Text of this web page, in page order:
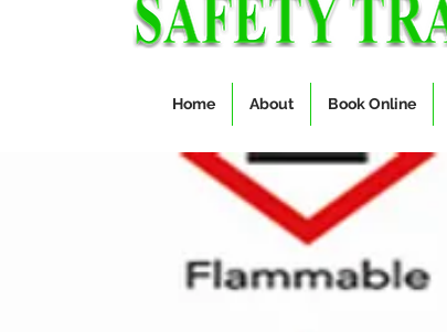
Home About Book Online